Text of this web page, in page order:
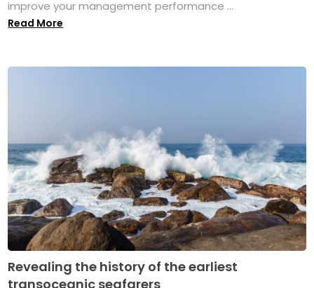
improve your management performance ...
Read More
Revealing the history of the earliest
transoceanic seafarers